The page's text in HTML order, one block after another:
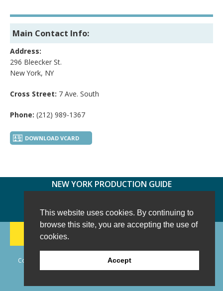
This website uses cookies. By continuing to
browse this site, you are accepting the use of
cookies.
Accept
Main Contact Info:
Address:
296 Bleecker St.
New York, NY
Cross Street: 7 Ave. South
Phone: (212) 989-1367
DOWNLOAD VCARD
NEW YORK PRODUCTION GUIDE
FACEBOOK
TWITTER INSTAGRAM
188 CHESTNUT HILL RD-WILTON, CT 06897-
Copyright © 2006 - 2026 New York Production Guide, Inc. All Rights
Reserved.